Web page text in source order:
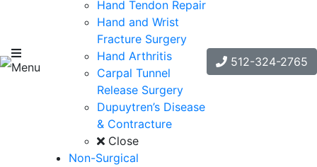
Menu
Hand Tendon Repair
Hand and Wrist
Fracture Surgery
Hand Arthritis
Carpal Tunnel
Release Surgery
Dupuytren’s Disease
& Contracture
Close
Non-Surgical
512-324-2765